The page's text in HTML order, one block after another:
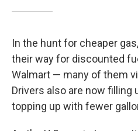
In the hunt for cheaper
their way for discounted
Walmart — many of them
Drivers also are now filling
topping up with fewer